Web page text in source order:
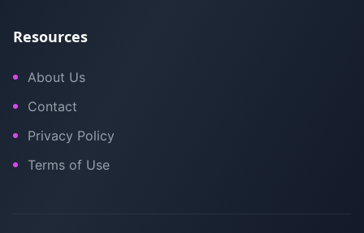
Resources
About Us
Contact
Privacy Policy
Terms of Use